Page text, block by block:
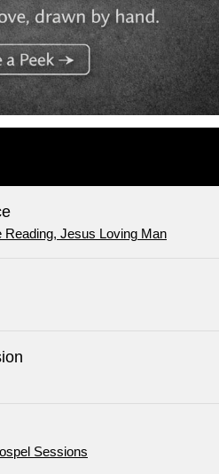
Reading, Jesus Loving Man
Sessions